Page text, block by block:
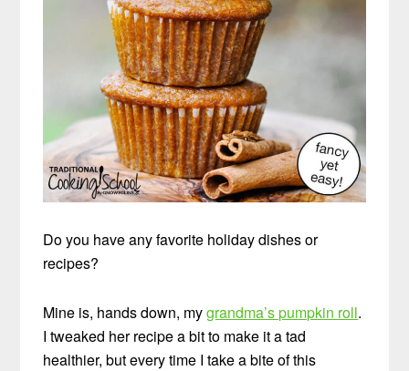
Do you have any favorite holiday dishes or
recipes?
Mine is, hands down, mygrandma’s pumpkin roll.
I tweaked her recipe a bit to make it a tad
healthier, but every time I take a bite of this